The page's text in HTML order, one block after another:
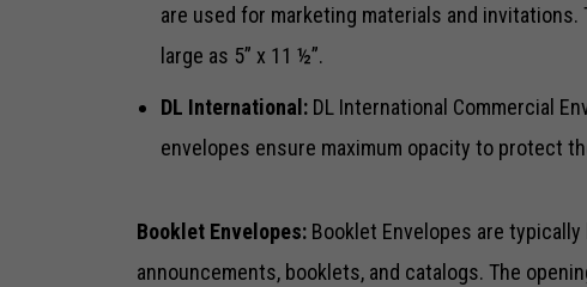
are used for marketing materials and
large as 5” x 11 ½”.
DL International: DL International Commercial
envelopes ensure maximum opacity to protect
Booklet Envelopes: Booklet Envelopes are
announcements, booklets, and catalogs. The
In
and
how